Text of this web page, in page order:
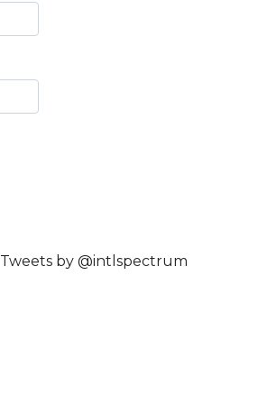
Tweets by @intlspectrum